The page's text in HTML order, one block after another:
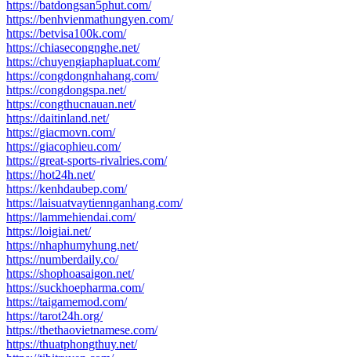
https://batdongsan5phut.com/
https://benhvienmathungyen.com/
https://betvisa100k.com/
https://chiasecongnghe.net/
https://chuyengiaphapluat.com/
https://congdongnhahang.com/
https://congdongspa.net/
https://congthucnauan.net/
https://daitinland.net/
https://giacmovn.com/
https://giacophieu.com/
https://great-sports-rivalries.com/
https://hot24h.net/
https://kenhdaubep.com/
https://laisuatvaytiennganhang.com/
https://lammehiendai.com/
https://loigiai.net/
https://nhaphumyhung.net/
https://numberdaily.co/
https://shophoasaigon.net/
https://suckhoepharma.com/
https://taigamemod.com/
https://tarot24h.org/
https://thethaovietnamese.com/
https://thuatphongthuy.net/